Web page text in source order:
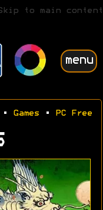
to main content
menu
Games • PC Free